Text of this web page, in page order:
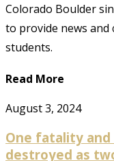
Colorado Boulder
to provide news
students.
Read More
August 3, 2024
One fatality
destroyed as